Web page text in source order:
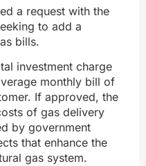
a request with the
to add a
bills.
investment charge
monthly bill of
If approved, the
of gas delivery
by government
that enhance the
gas system.